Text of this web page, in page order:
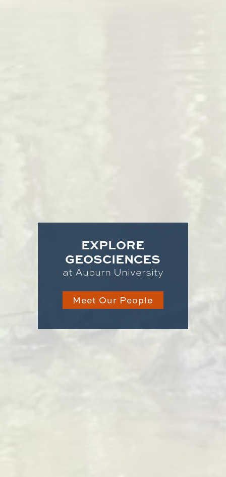
EXPLORE
GEOSCIENCES
at Auburn University
Meet Our People